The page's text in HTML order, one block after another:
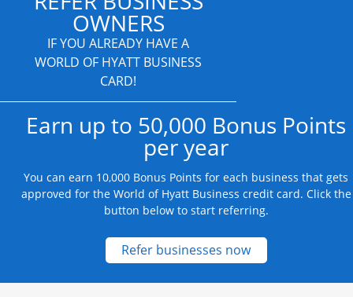
OWNERS
IF YOU ALREADY HAVE A
WORLD OF HYATT BUSINESS
CARD!
Earn up to 50,000 Bonus Points
per year
You can earn 10,000 Bonus Points for each business that gets
approved for the World of Hyatt Business credit card. Click the
button below to start referring.
Refer businesses nowOpens new